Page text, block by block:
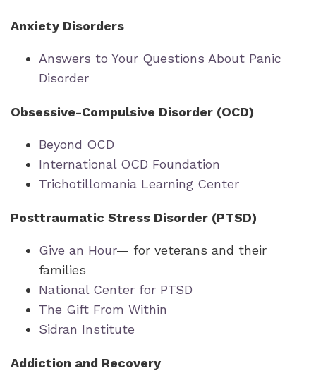
Anxiety Disorders
Answers to Your Questions About Panic
Disorder
Obsessive-Compulsive Disorder (OCD)
Beyond OCD
International OCD Foundation
Trichotillomania Learning Center
Posttraumatic Stress Disorder (PTSD)
Give an Hour— for veterans and their
families
National Center for PTSD
The Gift From Within
Sidran Institute
Addiction and Recovery